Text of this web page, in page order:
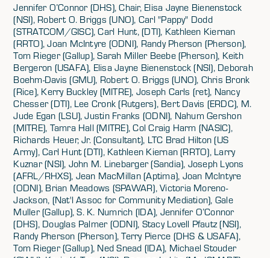
Jennifer O’Connor (DHS), Chair, Elisa Jayne Bienenstock
(NSI), Robert O. Briggs (UNO), Carl "Pappy" Dodd
(STRATCOM/GISC), Carl Hunt, (DTI), Kathleen Kiernan
(RRTO), Joan McIntyre (ODNI), Randy Pherson (Pherson),
Tom Rieger (Gallup), Sarah Miller Beebe (Pherson), Keith
Bergeron (USAFA), Elisa Jayne Bienenstock (NSI), Deborah
Boehm-Davis (GMU), Robert O. Briggs (UNO), Chris Bronk
(Rice), Kerry Buckley (MITRE), Joseph Carls (ret), Nancy
Chesser (DTI), Lee Cronk (Rutgers), Bert Davis (ERDC), M.
Jude Egan (LSU), Justin Franks (ODNI), Nahum Gershon
(MITRE), Tamra Hall (MITRE), Col Craig Harm (NASIC),
Richards Heuer, Jr. (Consultant), LTC Brad Hilton (US
Army), Carl Hunt (DTI), Kathleen Kiernan (RRTO), Larry
Kuznar (NSI), John M. Linebarger (Sandia), Joseph Lyons
(AFRL/RHXS), Jean MacMillan (Aptima), Joan McIntyre
(ODNI), Brian Meadows (SPAWAR), Victoria Moreno-
Jackson, (Nat'l Assoc for Community Mediation), Gale
Muller (Gallup), S. K. Numrich (IDA), Jennifer O’Connor
(DHS), Douglas Palmer (ODNI), Stacy Lovell Pfautz (NSI),
Randy Pherson (Pherson), Terry Pierce (DHS & USAFA),
Tom Rieger (Gallup), Ned Snead (IDA), Michael Stouder